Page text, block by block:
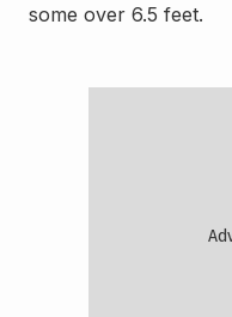
some over 6.5 feet.